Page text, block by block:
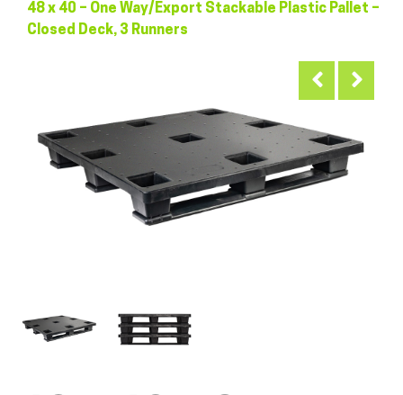
48 x 40 – One Way/Export Stackable Plastic Pallet –
Closed Deck, 3 Runners